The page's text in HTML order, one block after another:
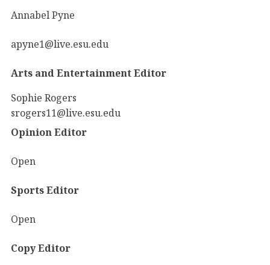
Annabel Pyne
apyne1@live.esu.edu
Arts and Entertainment Editor
Sophie Rogers
srogers11@live.esu.edu
Opinion Editor
Open
Sports Editor
Open
Copy Editor